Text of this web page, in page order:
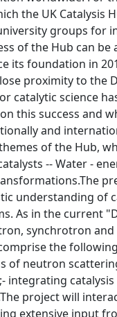
the UK Catalysis
groups for
of the Hub can
its foundation in
proximity to the
catalytic science
this success and
and
of the Hub,
-- Water -
understanding of
As in the current
synchrotron
the
of neutron
integrating
project will
extensive input